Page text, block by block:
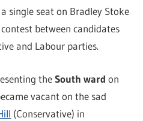
single seat on Bradley Stoke
between candidates
and Labour parties.
theSouth ward on
vacant on the sad
(Conservative) in